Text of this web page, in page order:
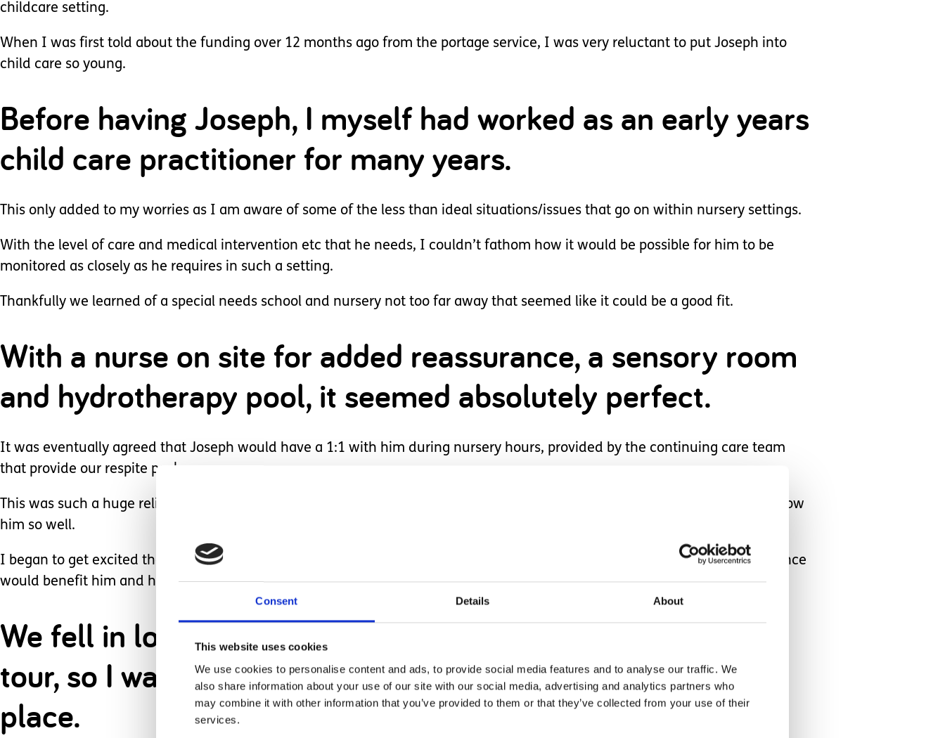
Consent Details About
This website uses cookies
We use cookies to personalise content and ads, to provide social media features and to analyse our traffic. We
also share information about your use of our site with our social media, advertising and analytics partners who
may combine it with other information that you’ve provided to them or that they’ve collected from your use of their
services.
childcare setting.
When I was first told about the funding over 12 months ago from the portage service, I was very reluctant to put Joseph into
child care so young.
Before having Joseph, I myself had worked as an early years
child care practitioner for many years.
This only added to my worries as I am aware of some of the less than ideal situations/issues that go on within nursery settings.
With the level of care and medical intervention etc that he needs, I couldn’t fathom how it would be possible for him to be
monitored as closely as he requires in such a setting.
Thankfully we learned of a special needs school and nursery not too far away that seemed like it could be a good fit.
With a nurse on site for added reassurance, a sensory room
and hydrotherapy pool, it seemed absolutely perfect.
It was eventually agreed that Joseph would have a 1:1 with him during nursery hours, provided by the continuing care team
that provide our respite package.
This was such a huge relief knowing that he would be closely monitored and supported by people that he knows and that know
him so well.
I began to get excited then as I know what an inquisitive little boy he is and could imagine all the ways in which the experience
would benefit him and help him to reach his full potential.
We fell in love with the place as soon as we visited for a
tour, so I was over the moon when Joseph was offered a
place.